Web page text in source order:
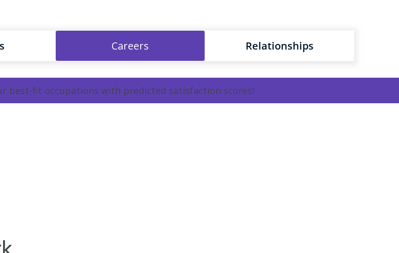
Careers Relationships
best-fit occupations with predicted satisfaction scores!